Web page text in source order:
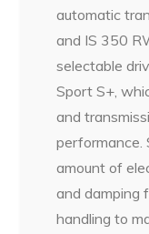
automatic
and IS 350
selectable
Sport S+,
and
performance.
amount of
and damping
handling to